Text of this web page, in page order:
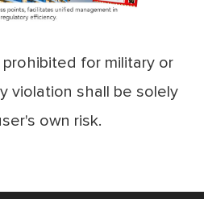
prohibited for military or
violation shall be solely
own risk.